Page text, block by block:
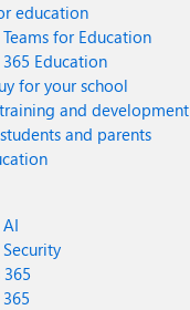
education
for Education
Education
for your school
and development
and parents